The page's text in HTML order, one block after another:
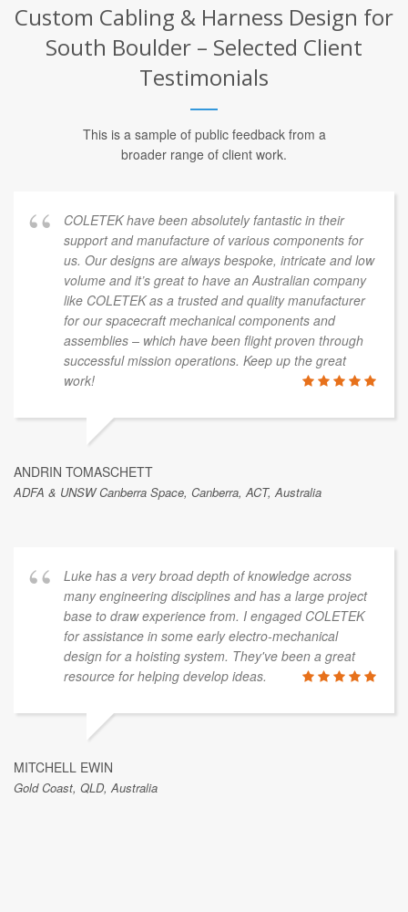
Custom Cabling & Harness Design for
South Boulder – Selected Client
Testimonials
This is a sample of public feedback from a
broader range of client work.
COLETEK have been absolutely fantastic in their
support and manufacture of various components for
us. Our designs are always bespoke, intricate and low
volume and it’s great to have an Australian company
like COLETEK as a trusted and quality manufacturer
for our spacecraft mechanical components and
assemblies – which have been flight proven through
successful mission operations. Keep up the great
work!
ANDRIN TOMASCHETT
ADFA & UNSW Canberra Space, Canberra, ACT, Australia
Luke has a very broad depth of knowledge across
many engineering disciplines and has a large project
base to draw experience from. I engaged COLETEK
for assistance in some early electro-mechanical
design for a hoisting system. They've been a great
resource for helping develop ideas.
MITCHELL EWIN
Gold Coast, QLD, Australia